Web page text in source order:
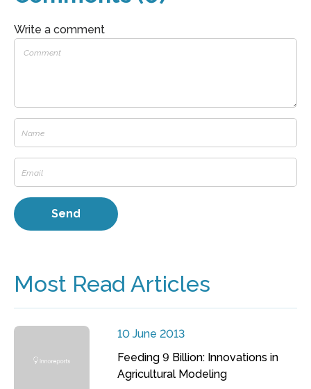
Write a comment
Most Read Articles
10 June 2013
Feeding 9 Billion: Innovations in
Agricultural Modeling